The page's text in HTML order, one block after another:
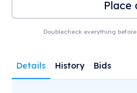
Place
Doublecheck everything
Details History Bids